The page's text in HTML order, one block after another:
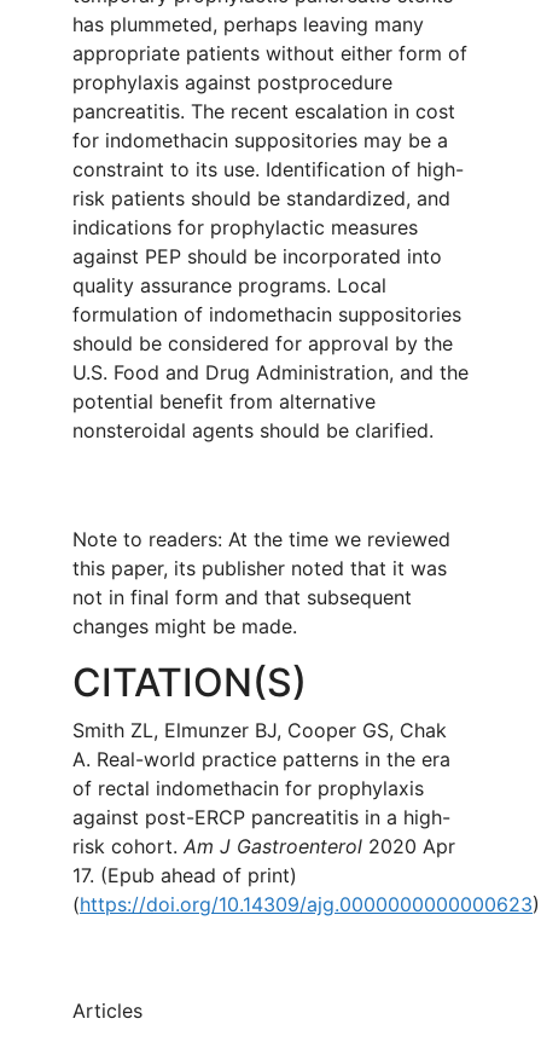
has plummeted, perhaps leaving many
appropriate patients without either form of
prophylaxis against postprocedure
pancreatitis. The recent escalation in cost
for indomethacin suppositories may be a
constraint to its use. Identification of high-
risk patients should be standardized, and
indications for prophylactic measures
against PEP should be incorporated into
quality assurance programs. Local
formulation of indomethacin suppositories
should be considered for approval by the
U.S. Food and Drug Administration, and the
potential benefit from alternative
nonsteroidal agents should be clarified.
Note to readers: At the time we reviewed
this paper, its publisher noted that it was
not in final form and that subsequent
changes might be made.
CITATION(S)
Smith ZL, Elmunzer BJ, Cooper GS, Chak
A. Real-world practice patterns in the era
of rectal indomethacin for prophylaxis
against post-ERCP pancreatitis in a high-
risk cohort. Am J Gastroenterol 2020 Apr
17. (Epub ahead of print)
(https://doi.org/10.14309/ajg.0000000000000623)
Articles